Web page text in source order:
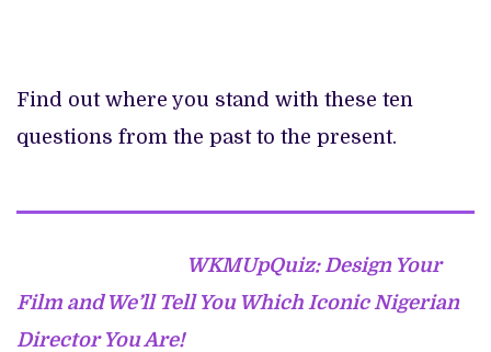
Find out where you stand with these ten
questions from the past to the present.
WKMUpQuiz: Design Your
Film and We’ll Tell You Which Iconic Nigerian
Director You Are!